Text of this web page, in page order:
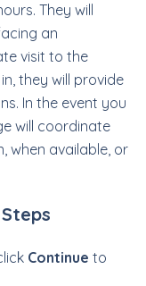
They will
an
visit to the
they will provide
In the event you
will coordinate
when available, or
Continue to